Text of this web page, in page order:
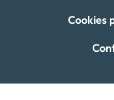
Cookies